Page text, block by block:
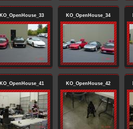
KO_OpenHouse_33 KO_OpenHouse_34
KO_OpenHouse_41 KO_OpenHouse_42